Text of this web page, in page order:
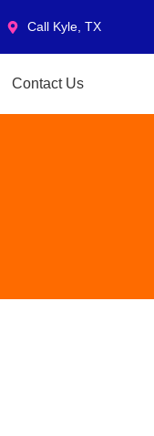
Call Kyle, TX
Contact Us